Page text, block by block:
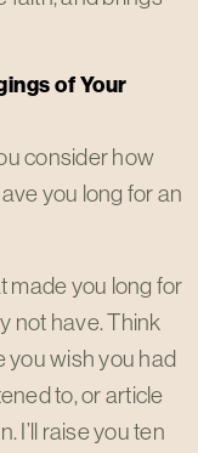
of Your
consider how
you long for an
made you long for
not have. Think
you wish you had
to, or article
I’ll raise you ten